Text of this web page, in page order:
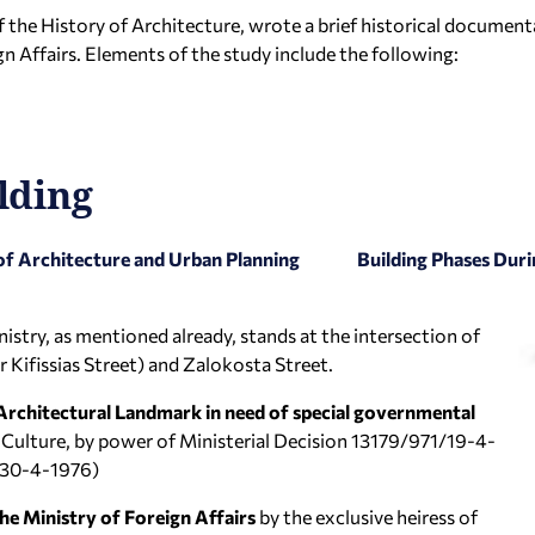
History of Architecture, wrote a brief historical
Affairs. Elements of the study include the following:
Architecture and Urban Planning Building Phases
as mentioned already, stands at the intersection of
Kifissias Street) and Zalokosta Street.
Landmark in need of special governmental
by power of Ministerial Decision 13179/971/19-4-
4-1976)
Ministry of Foreign Affairs by the exclusive heiress of